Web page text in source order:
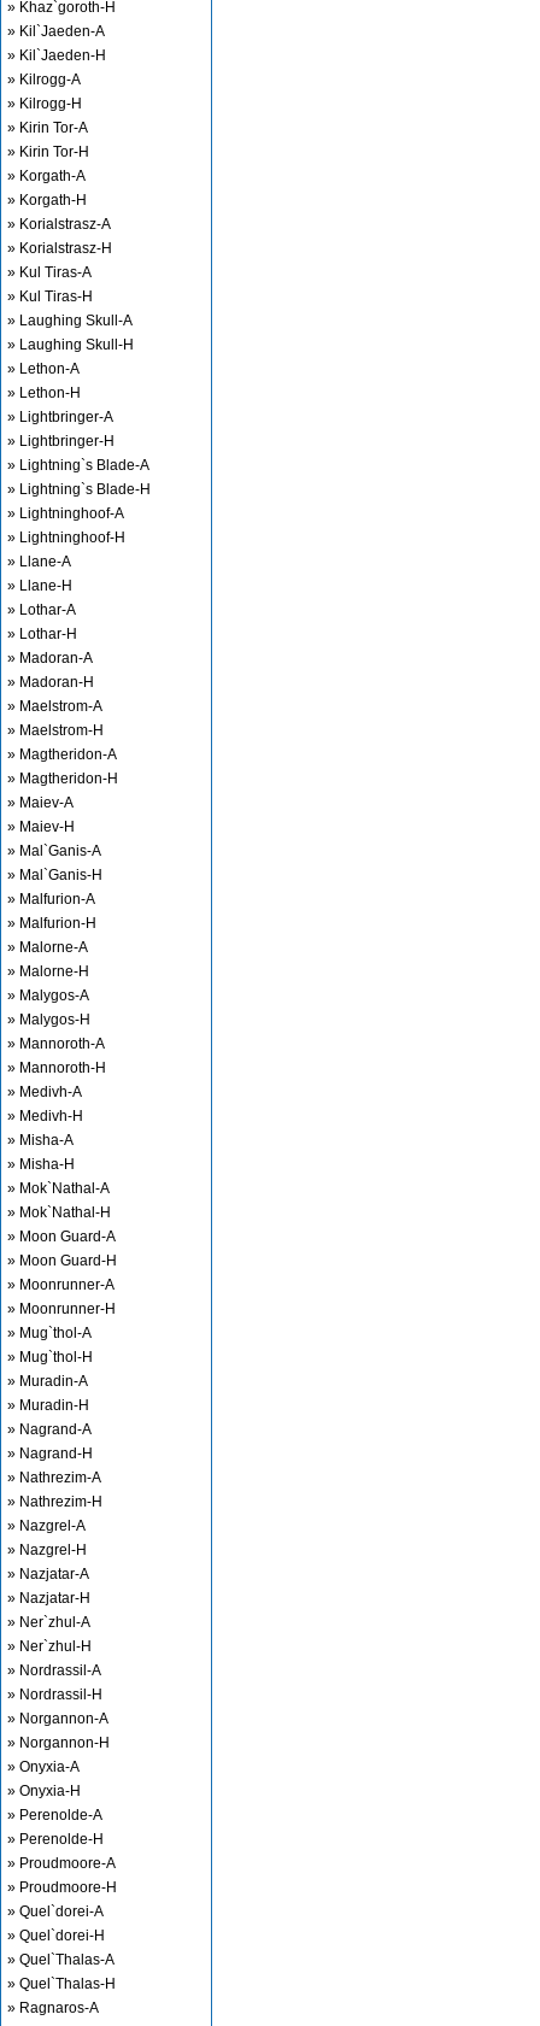
» Khaz`goroth-H
» Kil`Jaeden-A
» Kil`Jaeden-H
» Kilrogg-A
» Kilrogg-H
» Kirin Tor-A
» Kirin Tor-H
» Korgath-A
» Korgath-H
» Korialstrasz-A
» Korialstrasz-H
» Kul Tiras-A
» Kul Tiras-H
» Laughing Skull-A
» Laughing Skull-H
» Lethon-A
» Lethon-H
» Lightbringer-A
» Lightbringer-H
» Lightning`s Blade-A
» Lightning`s Blade-H
» Lightninghoof-A
» Lightninghoof-H
» Llane-A
» Llane-H
» Lothar-A
» Lothar-H
» Madoran-A
» Madoran-H
» Maelstrom-A
» Maelstrom-H
» Magtheridon-A
» Magtheridon-H
» Maiev-A
» Maiev-H
» Mal`Ganis-A
» Mal`Ganis-H
» Malfurion-A
» Malfurion-H
» Malorne-A
» Malorne-H
» Malygos-A
» Malygos-H
» Mannoroth-A
» Mannoroth-H
» Medivh-A
» Medivh-H
» Misha-A
» Misha-H
» Mok`Nathal-A
» Mok`Nathal-H
» Moon Guard-A
» Moon Guard-H
» Moonrunner-A
» Moonrunner-H
» Mug`thol-A
» Mug`thol-H
» Muradin-A
» Muradin-H
» Nagrand-A
» Nagrand-H
» Nathrezim-A
» Nathrezim-H
» Nazgrel-A
» Nazgrel-H
» Nazjatar-A
» Nazjatar-H
» Ner`zhul-A
» Ner`zhul-H
» Nordrassil-A
» Nordrassil-H
» Norgannon-A
» Norgannon-H
» Onyxia-A
» Onyxia-H
» Perenolde-A
» Perenolde-H
» Proudmoore-A
» Proudmoore-H
» Quel`dorei-A
» Quel`dorei-H
» Quel`Thalas-A
» Quel`Thalas-H
» Ragnaros-A